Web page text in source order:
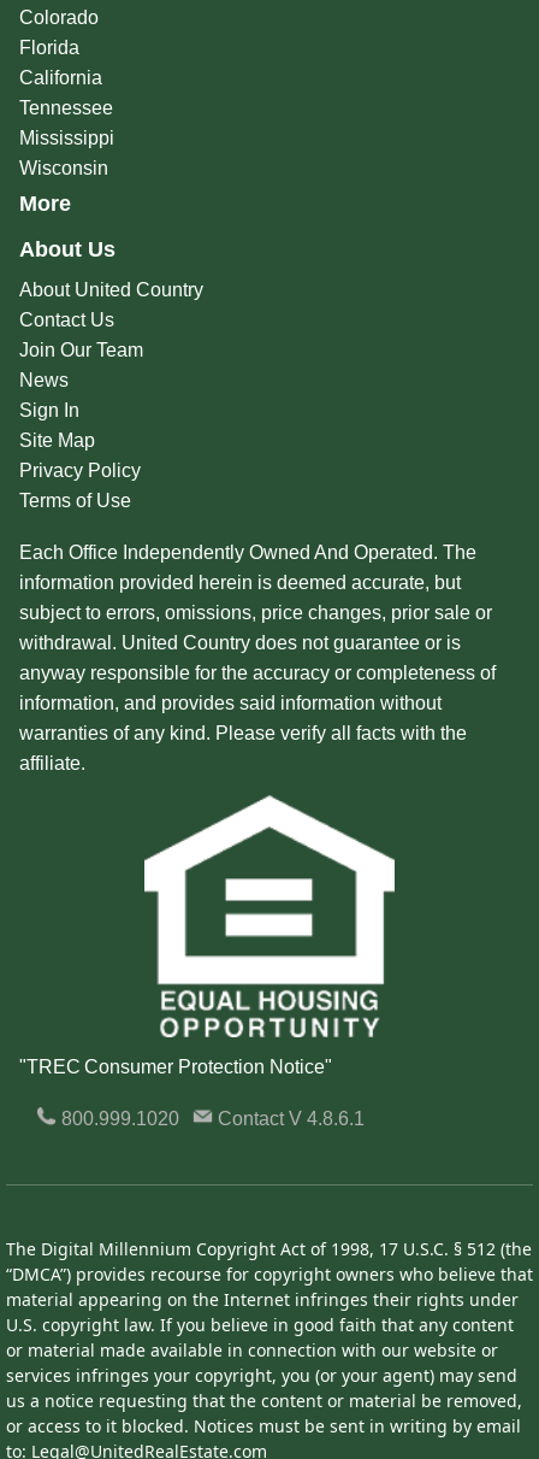
Colorado
Florida
California
Tennessee
Mississippi
Wisconsin
More
About Us
About United Country
Contact Us
Join Our Team
News
Sign In
Site Map
Privacy Policy
Terms of Use
Each Office Independently Owned And Operated. The
information provided herein is deemed accurate, but
subject to errors, omissions, price changes, prior sale or
withdrawal. United Country does not guarantee or is
anyway responsible for the accuracy or completeness of
information, and provides said information without
warranties of any kind. Please verify all facts with the
affiliate.
"TREC Consumer Protection Notice"
800.999.1020 ContactV 4.8.6.1
The Digital Millennium Copyright Act of 1998, 17 U.S.C. § 512 (the
“DMCA”) provides recourse for copyright owners who believe that
material appearing on the Internet infringes their rights under
U.S. copyright law. If you believe in good faith that any content
or material made available in connection with our website or
services infringes your copyright, you (or your agent) may send
us a notice requesting that the content or material be removed,
or access to it blocked. Notices must be sent in writing by email
to: Legal@UnitedRealEstate.com